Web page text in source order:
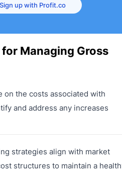
Sign up with Profit.co
Managing Gross
on the costs associated with
and address any increases
strategies align with market
structures to maintain a